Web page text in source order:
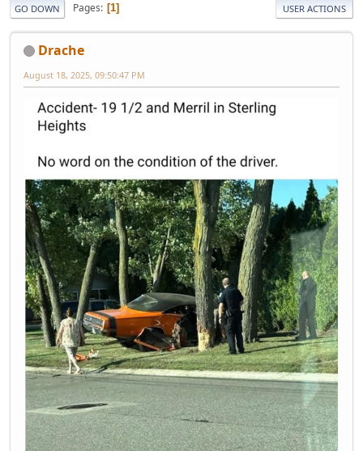
GO DOWN Pages 1 USER ACTIONS
Drache
August 18, 2025, 09:50:47 PM